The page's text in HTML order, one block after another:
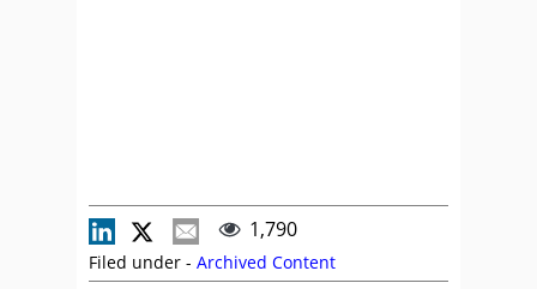
1,790
Filed under - Archived Content